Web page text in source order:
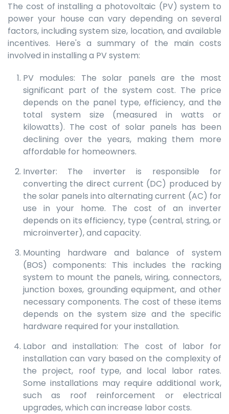
The cost of installing a photovoltaic (PV) system to
power your house can vary depending on several
factors, including system size, location, and available
incentives. Here's a summary of the main costs
involved in installing a PV system:
PV modules: The solar panels are the most
significant part of the system cost. The price
depends on the panel type, efficiency, and the
total system size (measured in watts or
kilowatts). The cost of solar panels has been
declining over the years, making them more
affordable for homeowners.
Inverter: The inverter is responsible for
converting the direct current (DC) produced by
the solar panels into alternating current (AC) for
use in your home. The cost of an inverter
depends on its efficiency, type (central, string, or
microinverter), and capacity.
Mounting hardware and balance of system
(BOS) components: This includes the racking
system to mount the panels, wiring, connectors,
junction boxes, grounding equipment, and other
necessary components. The cost of these items
depends on the system size and the specific
hardware required for your installation.
Labor and installation: The cost of labor for
installation can vary based on the complexity of
the project, roof type, and local labor rates.
Some installations may require additional work,
such as roof reinforcement or electrical
upgrades, which can increase labor costs.